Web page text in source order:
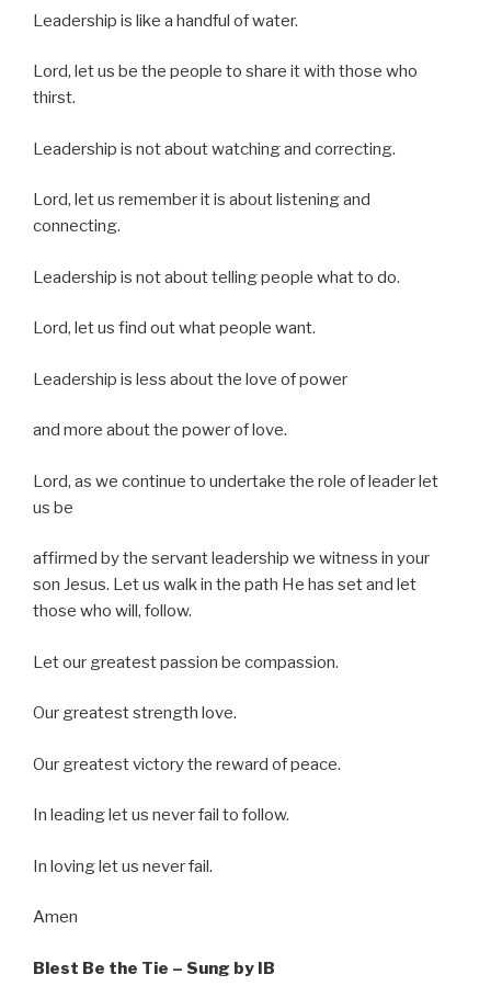
Leadership is like a handful of water.
Lord, let us be the people to share it with those who
thirst.
Leadership is not about watching and correcting.
Lord, let us remember it is about listening and
connecting.
Leadership is not about telling people what to do.
Lord, let us find out what people want.
Leadership is less about the love of power
and more about the power of love.
Lord, as we continue to undertake the role of leader let
us be
affirmed by the servant leadership we witness in your
son Jesus. Let us walk in the path He has set and let
those who will, follow.
Let our greatest passion be compassion.
Our greatest strength love.
Our greatest victory the reward of peace.
In leading let us never fail to follow.
In loving let us never fail.
Amen
Blest Be the Tie – Sung by IB